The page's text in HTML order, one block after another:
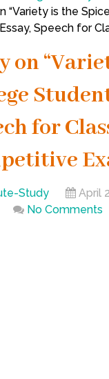
“Variety is the
Speech for
on
for
Study April
No Comments